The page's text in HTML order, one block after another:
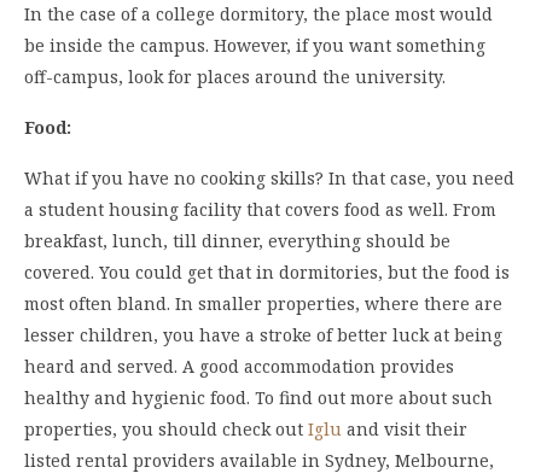
In the case of a college dormitory, the place most would
be inside the campus. However, if you want something
off-campus, look for places around the university.
Food:
What if you have no cooking skills? In that case, you need
a student housing facility that covers food as well. From
breakfast, lunch, till dinner, everything should be
covered. You could get that in dormitories, but the food is
most often bland. In smaller properties, where there are
lesser children, you have a stroke of better luck at being
heard and served. A good accommodation provides
healthy and hygienic food. To find out more about such
properties, you should check out Iglu and visit their
listed rental providers available in Sydney, Melbourne,